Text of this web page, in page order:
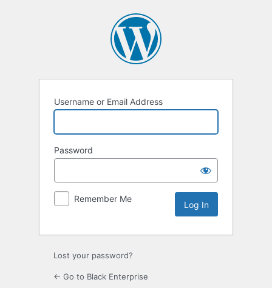
Username or Email Address
Password
Remember Me
Lost your password?
← Go to Black Enterprise